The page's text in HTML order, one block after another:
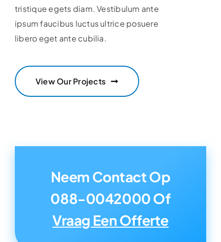
tristique egets diam. Vestibulum ante
ipsum faucibus luctus ultrice posuere
libero eget ante cubilia.
View Our Projects
Neem Contact Op
088-0042000Of
Vraag Een Offerte